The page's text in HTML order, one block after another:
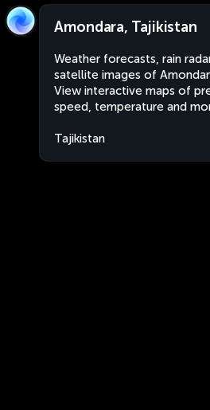
Amondara, Tajikistan
Weather forecasts, rain
satellite images of
View interactive maps of
speed, temperature and
Tajikistan